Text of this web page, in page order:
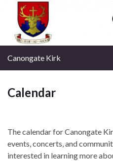
Canongate Kirk
Calendar
The calendar for Canongate
events, concerts, and
interested in learning more